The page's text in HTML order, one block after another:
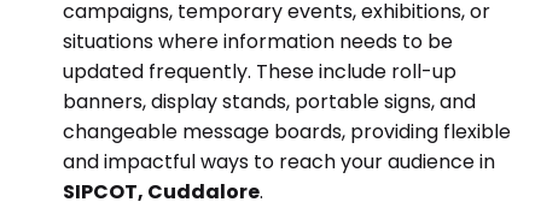
campaigns, temporary events, exhibitions, or
situations where information needs to be
updated frequently. These include roll-up
banners, display stands, portable signs, and
changeable message boards, providing flexible
and impactful ways to reach your audience in
SIPCOT, Cuddalore.